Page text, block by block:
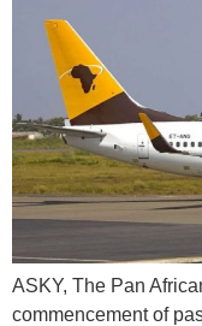
ASKY, The Pan
commencement of